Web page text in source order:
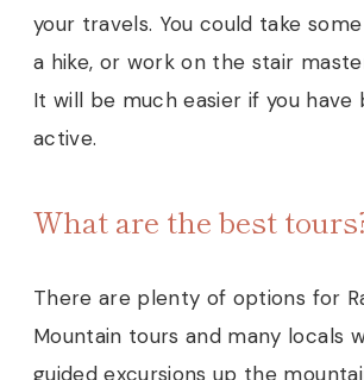
your travels. You could take
a hike, or work on the stair
It will be much easier if you have
active.
What are the best
There are plenty of options for
Mountain tours and many locals
guided excursions up the